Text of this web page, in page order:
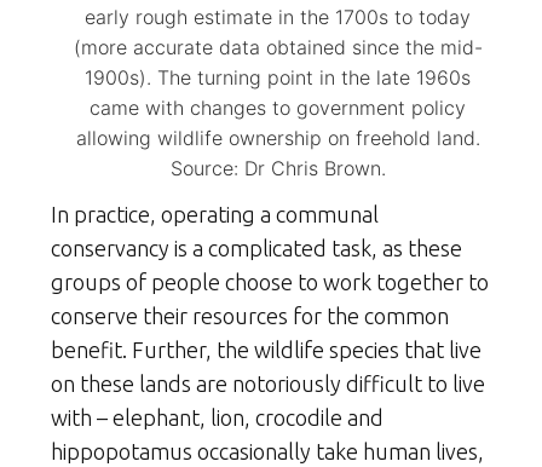
early rough estimate in the 1700s to today
(more accurate data obtained since the mid-
1900s). The turning point in the late 1960s
came with changes to government policy
allowing wildlife ownership on freehold land.
Source: Dr Chris Brown.
In practice, operating a communal
conservancy is a complicated task, as these
groups of people choose to work together to
conserve their resources for the common
benefit. Further, the wildlife species that live
on these lands are notoriously difficult to live
with – elephant, lion, crocodile and
hippopotamus occasionally take human lives,